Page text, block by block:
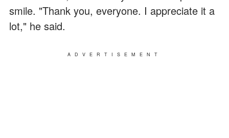
smile. "Thank you, everyone. I appreciate it a
lot," he said.
ADVERTISEMENT